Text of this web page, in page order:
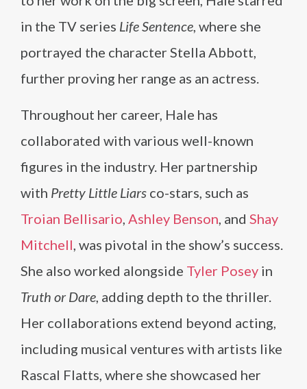
in the TV series Life Sentence , where she
portrayed the character Stella Abbott,
further proving her range as an actress.
Throughout her career, Hale has
collaborated with various well-known
figures in the industry. Her partnership
with Pretty Little Liars co-stars, such as
Troian Bellisario Ashley Benson , and Shay
Mitchell , was pivotal in the show’s success.
She also worked alongside Tyler Posey in
Truth or Dare , adding depth to the thriller.
Her collaborations extend beyond acting,
including musical ventures with artists like
Rascal Flatts, where she showcased her